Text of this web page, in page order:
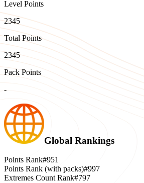
Level Points
2345
Total Points
2345
Pack Points
-
Global Rankings
Points Rank#951
Points Rank (with packs)#997
Extremes Count Rank#797